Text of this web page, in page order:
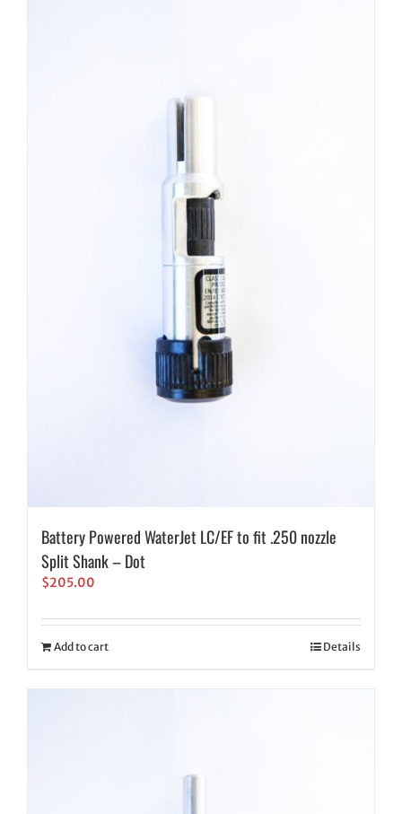
Battery Powered WaterJet LC/EF to fit .250 nozzle
Split Shank – Dot
$205.00
Add to cart Details